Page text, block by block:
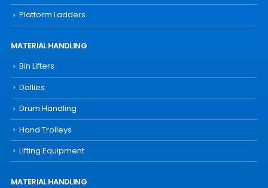
Platform Ladders
MATERIAL HANDLING
Bin Lifters
Dollies
Drum Handling
Hand Trolleys
Lifting Equipment
MATERIAL HANDLING